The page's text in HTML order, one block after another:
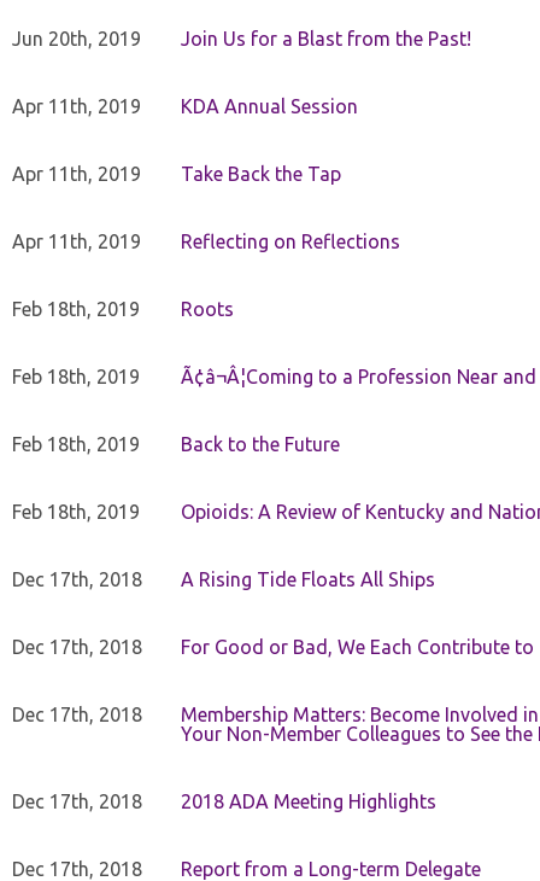
Jun 20th, 2019 Join Us for a Blast from the Past!
Apr 11th, 2019 KDA Annual Session
Apr 11th, 2019 Take Back the Tap
Apr 11th, 2019 Reflecting on Reflections
Feb 18th, 2019 Roots
Feb 18th, 2019 Ã¢â¬Â¦Coming to a Profession Near
Feb 18th, 2019 Back to the Future
Feb 18th, 2019 Opioids: A Review of Kentucky and
Dec 17th, 2018 A Rising Tide Floats All Ships
Dec 17th, 2018 For Good or Bad, We Each Contribute
Dec 17th, 2018
Membership Matters: Become Involved
Your Non-Member Colleagues to See the
Dec 17th, 2018 2018 ADA Meeting Highlights
Dec 17th, 2018 Report from a Long-term Delegate